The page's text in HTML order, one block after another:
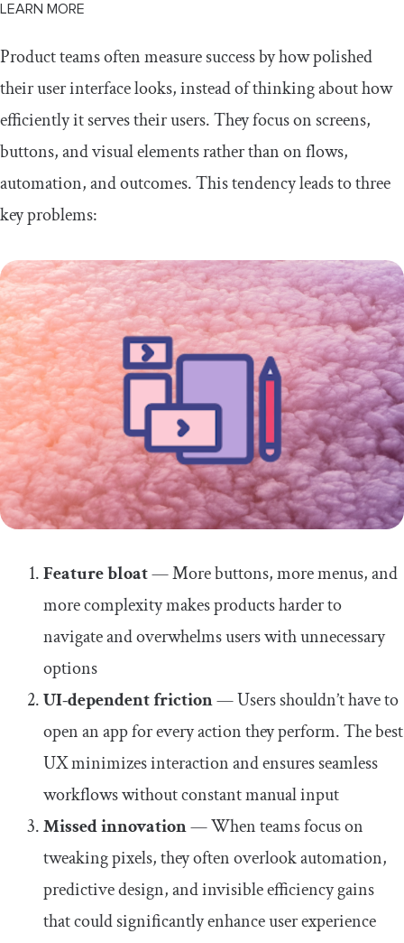
LEARN MORE
Product teams often measure success by how polished
their user interface looks, instead of thinking about how
efficiently it serves their users. They focus on screens,
buttons, and visual elements rather than on flows,
automation, and outcomes. This tendency leads to three
key problems:
Feature bloat— More buttons, more menus, and
more complexity makes products harder to
navigate and overwhelms users with unnecessary
options
UI-dependent friction— Users shouldn’t have to
open an app for every action they perform. The best
UX minimizes interaction and ensures seamless
workflows without constant manual input
Missed innovation— When teams focus on
tweaking pixels, they often overlook automation,
predictive design, and invisible efficiency gains
that could significantly enhance user experience